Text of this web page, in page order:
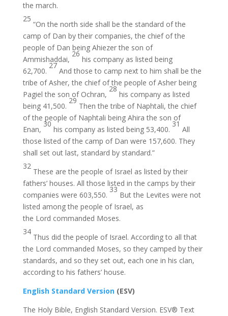
the march.
25
“On the north side shall be the standard of the
camp of Dan by their companies, the chief of the
people of Dan being Ahiezer the son of
Ammishaddai,
26
his company as listed being
62,700.
27
And those to camp next to him shall be the
tribe of Asher, the chief of the people of Asher being
Pagiel the son of Ochran,
28
his company as listed
being 41,500.
29
Then the tribe of Naphtali, the chief
of the people of Naphtali being Ahira the son of
Enan,
30
his company as listed being 53,400.
31
All
those listed of the camp of Dan were 157,600. They
shall set out last, standard by standard.”
32
These are the people of Israel as listed by their
fathers’ houses. All those listed in the camps by their
companies were 603,550.
33
But the Levites were not
listed among the people of Israel, as
the Lord commanded Moses.
34
Thus did the people of Israel. According to all that
the Lord commanded Moses, so they camped by their
standards, and so they set out, each one in his clan,
according to his fathers’ house.
English Standard Version(ESV)
The Holy Bible, English Standard Version. ESV® Text